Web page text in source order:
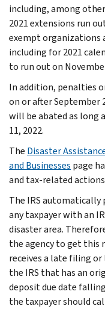
including, among
2021 extensions run
exempt organizations
including for 2021
to run out on
In addition, penalties
on or after September
will be abated as long
11, 2022.
The Disaster
and Businesses page
and tax-related
The IRS
any taxpayer with an
disaster area.
the agency to get this
receives a late filing
the IRS that has an
deposit due date
the taxpayer should